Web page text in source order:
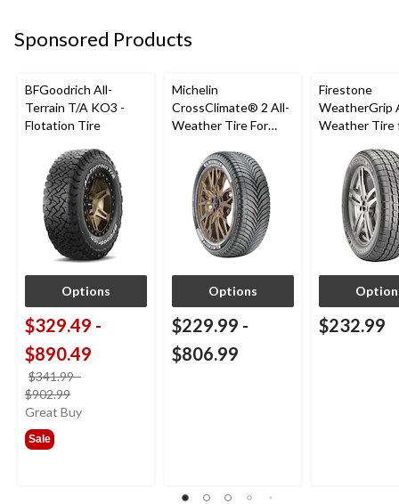
Sponsored Products
BFGoodrich All-
Terrain T/A KO3 -
Flotation Tire
Options
$329.49 -
$890.49
$341.99-
$902.99
was
Great Buy
Sale
Michelin
CrossClimate® 2 All-
Weather Tire For
Options
$229.99 -
$806.99
Firestone
WeatherGrip
Weather Tire
$232.99